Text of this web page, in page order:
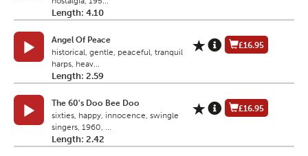
Length: 4.10
Angel Of Peace
historical, gentle, peaceful, tranquil
harps, heav...
Length: 2.59
£16.95
The 60's Doo Bee Doo
sixties, happy, innocence, swingle
singers, 1960, ...
Length: 2.42
£16.95